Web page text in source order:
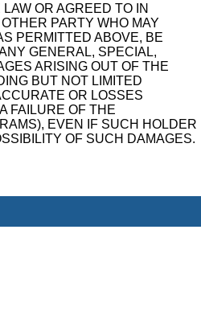
OR AGREED TO IN
PARTY WHO MAY
PERMITTED ABOVE, BE
GENERAL, SPECIAL,
ARISING OUT OF THE
BUT NOT LIMITED
OR LOSSES
FAILURE OF THE
EVEN IF SUCH HOLDER
OF SUCH DAMAGES.